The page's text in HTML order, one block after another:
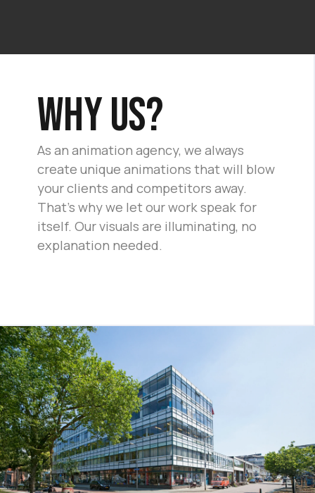
Why us?
As an animation agency, we always
create unique animations that will blow
your clients and competitors away.
That's why we let our work speak for
itself. Our visuals are illuminating, no
explanation needed.